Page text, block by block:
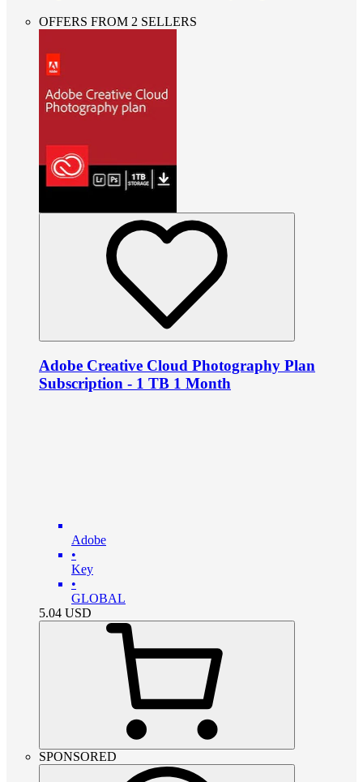
OFFERS FROM 2 SELLERS
Adobe Creative Cloud Photography Plan
Subscription - 1 TB 1 Month
Adobe
•
Key
•
GLOBAL
5.04 USD
SPONSORED